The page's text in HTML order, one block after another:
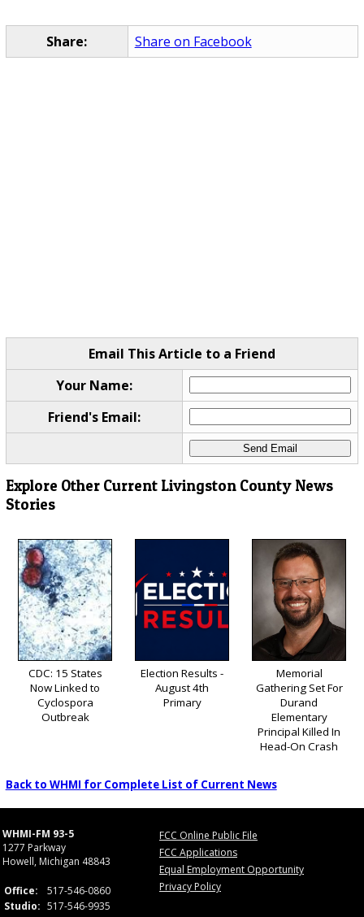
Share: Share on Facebook
Email This Article to a Friend
Your Name:
Friend's Email:
Explore Other Current Livingston County News
Stories
CDC: 15 States
Now Linked to
Cyclospora
Outbreak
Election Results -
August 4th
Primary
Memorial
Gathering Set For
Durand
Elementary
Principal Killed In
Head-On Crash
Back to WHMI for Complete List of Current News
WHMI-FM 93-5
1277 Parkway
Howell, Michigan 48843
Office:
517-546-0860
Studio: 517-546-9935
FCC Online Public File
FCC Applications
Equal Employment Opportunity
Privacy Policy